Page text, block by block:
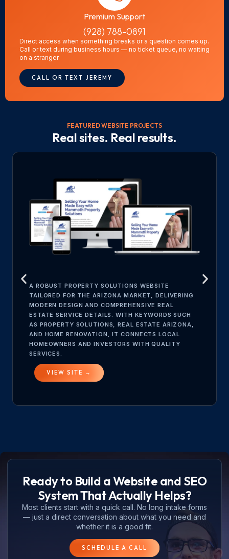
Premium Support
(928) 788-0891
Direct access when something breaks or a question comes up.
Call or text during business hours — no ticket queue, no waiting
on a stranger.
CALL OR TEXT JEREMY
FEATURED WEBSITE PROJECTS
Real sites. Real results.
A ROBUST PROPERTY SOLUTIONS WEBSITE
TAILORED FOR THE ARIZONA MARKET, DELIVERING
MODERN DESIGN AND COMPREHENSIVE REAL
ESTATE SERVICE DETAILS. WITH KEYWORDS SUCH
AS PROPERTY SOLUTIONS, REAL ESTATE ARIZONA,
AND HOME RENOVATION, IT CONNECTS LOCAL
HOMEOWNERS AND INVESTORS WITH QUALITY
SERVICES.
VIEW SITE →
Ready to Build a Website and SEO
System That Actually Helps?
Most clients start with a quick call. No long intake forms
— just a direct conversation about what you need and
whether it is a good fit.
SCHEDULE A CALL